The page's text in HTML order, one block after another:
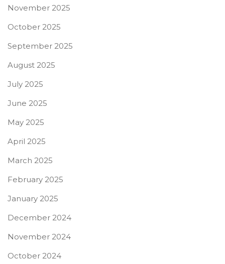
November 2025
October 2025
September 2025
August 2025
July 2025
June 2025
May 2025
April 2025
March 2025
February 2025
January 2025
December 2024
November 2024
October 2024